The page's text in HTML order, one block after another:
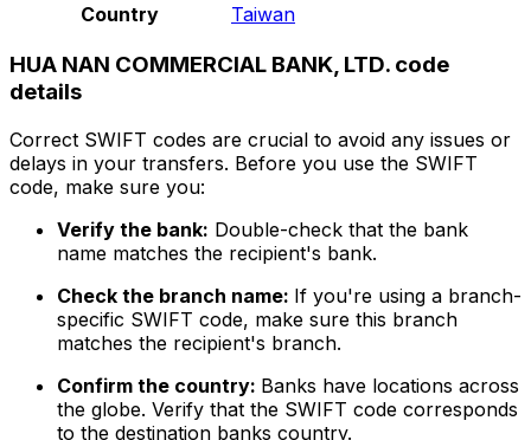
Country
Taiwan
HUA NAN COMMERCIAL BANK, LTD. code
details
Correct SWIFT codes are crucial to avoid any issues or
delays in your transfers. Before you use the SWIFT
code, make sure you:
Verify the bank: Double-check that the bank
name matches the recipient's bank.
Check the branch name: If you're using a branch-
specific SWIFT code, make sure this branch
matches the recipient's branch.
Confirm the country: Banks have locations across
the globe. Verify that the SWIFT code corresponds
to the destination banks country.